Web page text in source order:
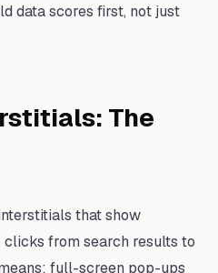
data scores first, not just
The
that show
from search results to
full-screen pop-ups